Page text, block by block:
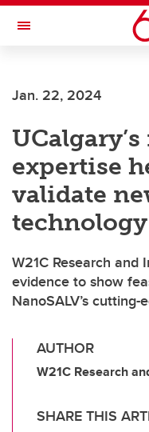
Skip to main content
Toggle Navigation
Jan. 22, 2024
expertise
validate
technology
W21C Research
evidence to show
NanoSALV’s
AUTHOR
W21C Research
SHARE THIS